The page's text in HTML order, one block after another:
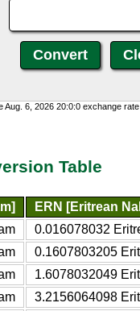
Aug. 6, 2026 20:0:0 exchange
Table
ERN [Eritrean
0.016078032
0.1607803205
1.6078032049
3.2156064098